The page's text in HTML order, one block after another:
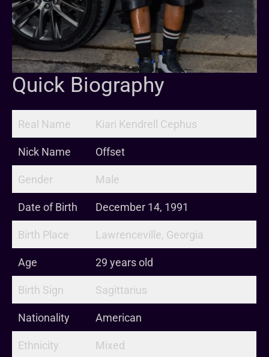
Quick Biography
Real Name Kiari Kendrell Cephus
Nick Name Offset
Gender Male
Date of Birth December 14, 1991
Birth Place Lawrenceville, Georgia
Age 29 years old
Birth Sign Sagittarius
Nationality American
Ethnicity Mixed